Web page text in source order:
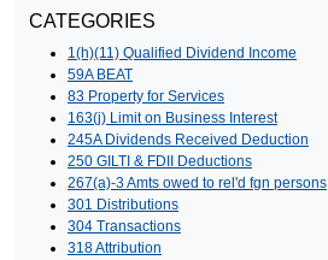
CATEGORIES
1(h)(11) Qualified Dividend Income
59A BEAT
83 Property for Services
163(j) Limit on Business Interest
245A Dividends Received Deduction
250 GILTI & FDII Deductions
267(a)-3 Amts owed to rel'd fgn persons
301 Distributions
304 Transactions
318 Attribution